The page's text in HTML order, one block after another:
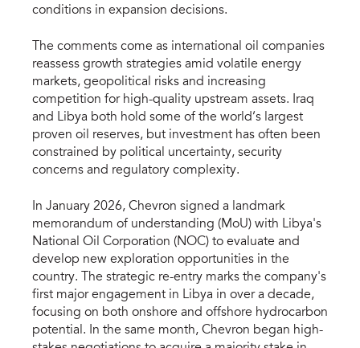
conditions in expansion decisions.
The comments come as international oil companies
reassess growth strategies amid volatile energy
markets, geopolitical risks and increasing
competition for high-quality upstream assets. Iraq
and Libya both hold some of the world’s largest
proven oil reserves, but investment has often been
constrained by political uncertainty, security
concerns and regulatory complexity.
In January 2026, Chevron signed a landmark
memorandum of understanding (MoU) with Libya's
National Oil Corporation (NOC) to evaluate and
develop new exploration opportunities in the
country. The strategic re-entry marks the company's
first major engagement in Libya in over a decade,
focusing on both onshore and offshore hydrocarbon
potential. In the same month, Chevron began high-